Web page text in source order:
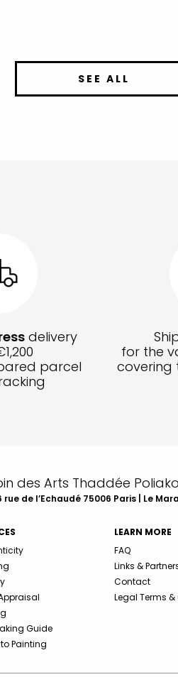
SEE ALL
delivery
parcel
for the
des Arts Thaddée
de l’Echaudé 75006 Paris | Le
Guide
Painting
LEARN MORE
FAQ
Links &
Contact
Legal Terms &